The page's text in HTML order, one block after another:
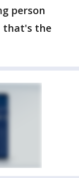
person
that's the